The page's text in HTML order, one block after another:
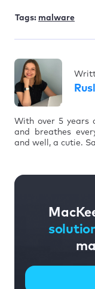
Tags: malware
With over 5 years
and breathes
and well, a cutie.